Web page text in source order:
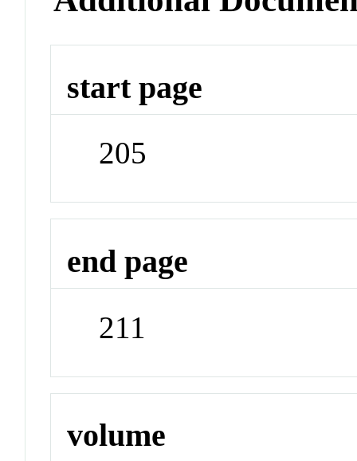
start page
205
end page
211
volume